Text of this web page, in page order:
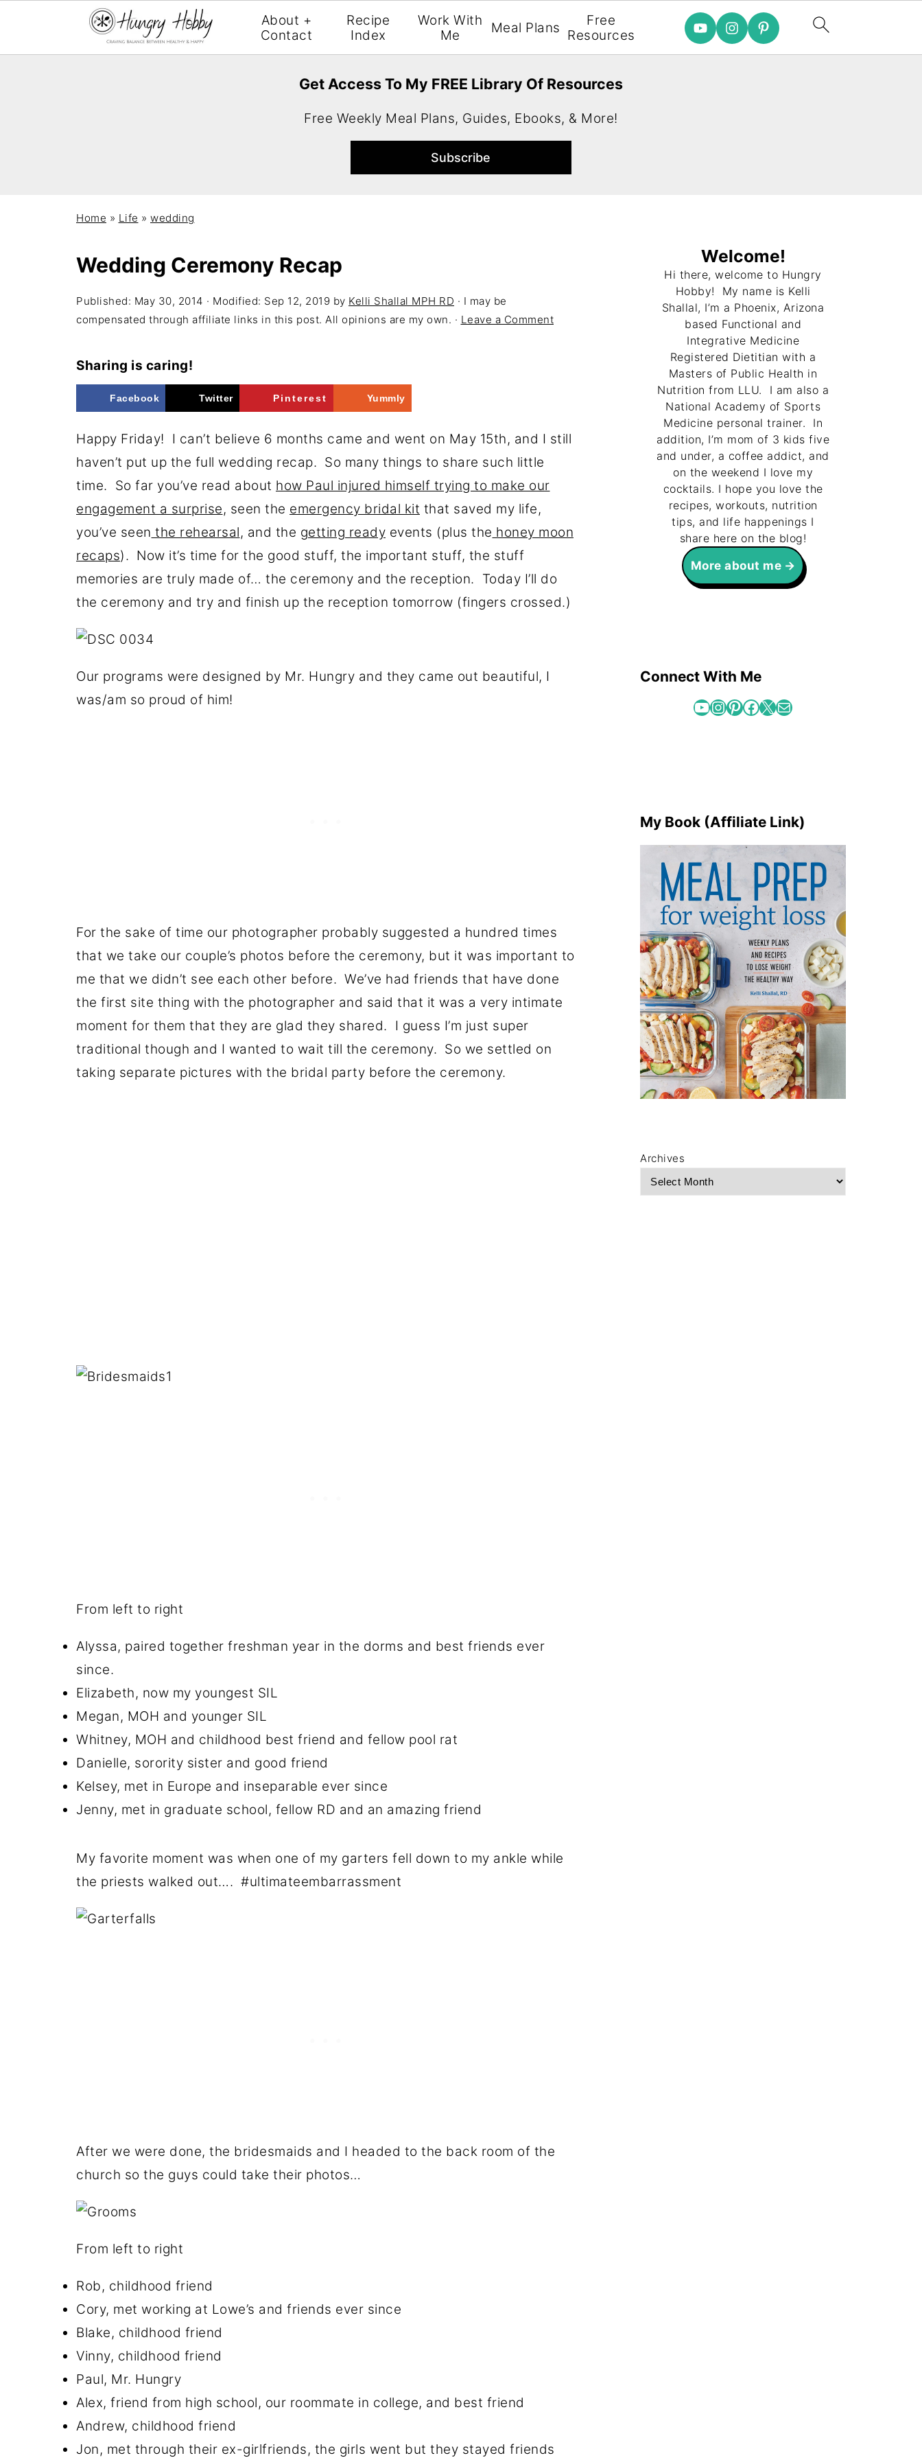
Get Access To My FREE Library Of Resources
Free Weekly Meal Plans, Guides, Ebooks, & More!
About +
Contact
Recipe
Index
Work With
Me
Meal Plans
Free
Resources
Home » Life » wedding
Wedding Ceremony Recap
Published: May 30, 2014 · Modified: Sep 12, 2019 by Kelli Shallal MPH RD · I may be
compensated through affiliate links in this post. All opinions are my own. · Leave a Comment
Sharing is caring!
Facebook Twitter Pinterest Yummly
Happy Friday! I can’t believe 6 months came and went on May 15th, and I still
haven’t put up the full wedding recap. So many things to share such little
time. So far you’ve read about how Paul injured himself trying to make our
engagement a surprise, seen the emergency bridal kit that saved my life,
you’ve seen the rehearsal, and the getting ready events (plus the honey moon
recaps). Now it’s time for the good stuff, the important stuff, the stuff
memories are truly made of… the ceremony and the reception. Today I’ll do
the ceremony and try and finish up the reception tomorrow (fingers crossed.)
Our programs were designed by Mr. Hungry and they came out beautiful, I
was/am so proud of him!
For the sake of time our photographer probably suggested a hundred times
that we take our couple’s photos before the ceremony, but it was important to
me that we didn’t see each other before. We’ve had friends that have done
the first site thing with the photographer and said that it was a very intimate
moment for them that they are glad they shared. I guess I’m just super
traditional though and I wanted to wait till the ceremony. So we settled on
taking separate pictures with the bridal party before the ceremony.
From left to right
Alyssa, paired together freshman year in the dorms and best friends ever
since.
Elizabeth, now my youngest SIL
Megan, MOH and younger SIL
Whitney, MOH and childhood best friend and fellow pool rat
Danielle, sorority sister and good friend
Kelsey, met in Europe and inseparable ever since
Jenny, met in graduate school, fellow RD and an amazing friend
My favorite moment was when one of my garters fell down to my ankle while
the priests walked out…. #ultimateembarrassment
After we were done, the bridesmaids and I headed to the back room of the
church so the guys could take their photos…
From left to right
Rob, childhood friend
Cory, met working at Lowe’s and friends ever since
Blake, childhood friend
Vinny, childhood friend
Paul, Mr. Hungry
Alex, friend from high school, our roommate in college, and best friend
Andrew, childhood friend
Jon, met through their ex-girlfriends, the girls went but they stayed friends
Welcome!
Hi there, welcome to Hungry
Hobby! My name is Kelli
Shallal, I’m a Phoenix, Arizona
based Functional and
Integrative Medicine
Registered Dietitian with a
Masters of Public Health in
Nutrition from LLU. I am also a
National Academy of Sports
Medicine personal trainer. In
addition, I’m mom of 3 kids five
and under, a coffee addict, and
on the weekend I love my
cocktails. I hope you love the
recipes, workouts, nutrition
tips, and life happenings I
share here on the blog!
More about me
Connect With Me
YouTube InstagramPinterest Facebook X Mail
My Book (Affiliate Link)
Archives